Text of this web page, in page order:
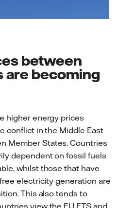
between
are becoming
higher energy prices
conflict in the Middle East
Member States. Countries
dependent on fossil fuels
whilst those that have
electricity generation are
This also tends to
view the EU ETS and